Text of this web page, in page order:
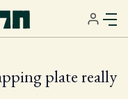
plate really